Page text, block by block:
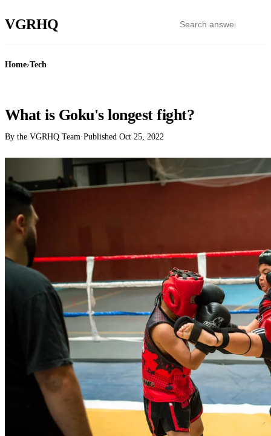
VGRHQ
Home›Tech
What is Goku's longest fight?
By the VGRHQ Team·Published Oct 25, 2022